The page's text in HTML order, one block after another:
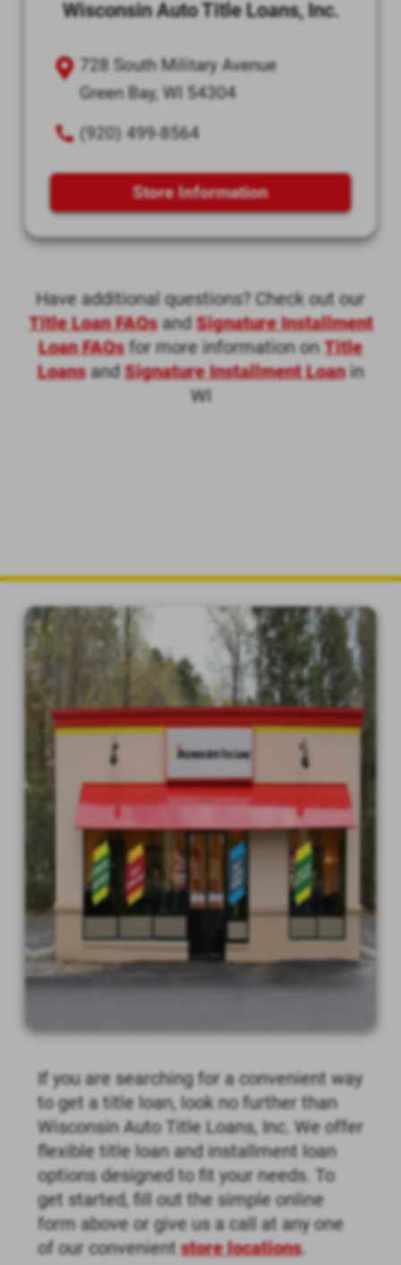
Wisconsin Auto Title Loans, Inc.
728 South Military Avenue
Green Bay, WI 54304
(920) 499-8564
Store Information
Have additional questions? Check out our
Title Loan FAQsand Signature Installment
Loan FAQsfor more information onTitle
Loansand Signature Installment Loanin
WI
If you are searching for a convenient way
to get a title loan, look no further than
Wisconsin Auto Title Loans, Inc. We offer
flexible title loan and installment loan
options designed to fit your needs. To
get started, fill out the simple online
form above or give us a call at any one
of our convenientstore locations.